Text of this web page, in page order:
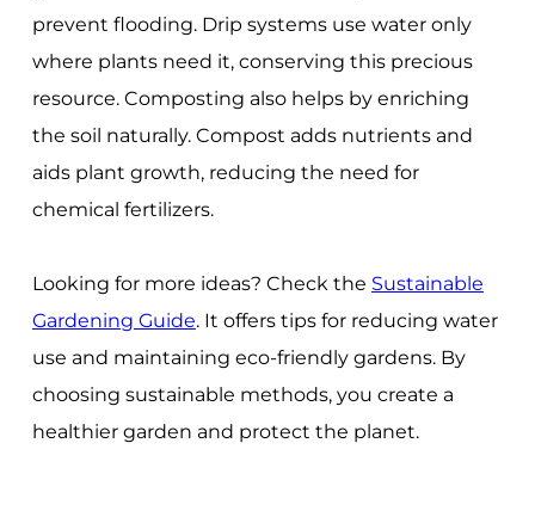
prevent flooding. Drip systems use water only
where plants need it, conserving this precious
resource. Composting also helps by enriching
the soil naturally. Compost adds nutrients and
aids plant growth, reducing the need for
chemical fertilizers.
Looking for more ideas? Check the Sustainable
Gardening Guide. It offers tips for reducing water
use and maintaining eco-friendly gardens. By
choosing sustainable methods, you create a
healthier garden and protect the planet.